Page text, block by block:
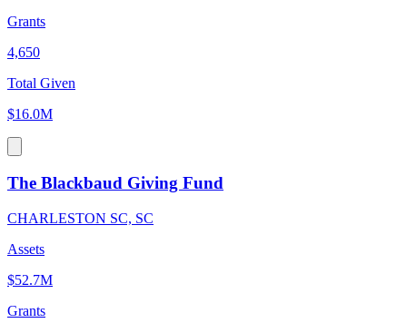
Grants
4,650
Total Given
$16.0M
The Blackbaud Giving Fund
CHARLESTON SC, SC
Assets
$52.7M
Grants